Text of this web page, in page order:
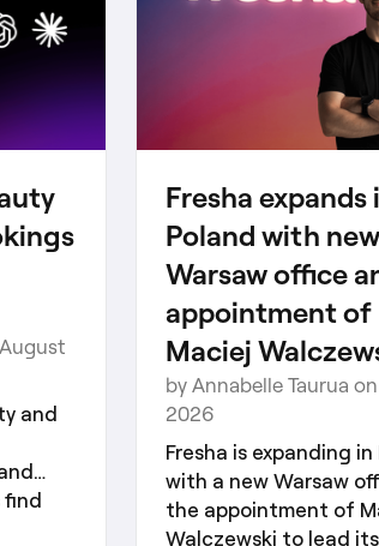
and
Fresha expands
Poland with new
Warsaw office
appointment of
Maciej
by Annabelle Taurua
2026
Fresha is expanding in
with a new Warsaw
the appointment of
Walczewski to lead